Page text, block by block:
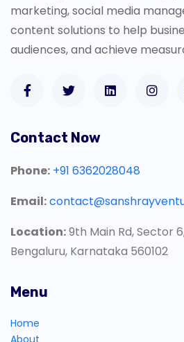
marketing, social media
content solutions to help
audiences, and achieve
Contact Now
Phone: +91 6362028048
Email:
Location:9th Main Rd, Sector
Bengaluru, Karnataka 560102
Menu
Home
About